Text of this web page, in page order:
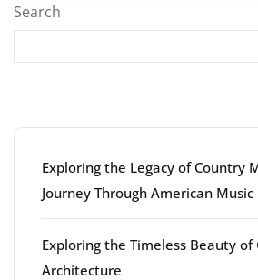
Search
Exploring the Legacy of Country
Journey Through American
Exploring the Timeless Beauty of
Architecture